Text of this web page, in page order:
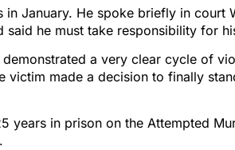
January. He spoke briefly in court
he must take responsibility for
a very clear cycle of
victim made a decision to finally
years in prison on the Attempted